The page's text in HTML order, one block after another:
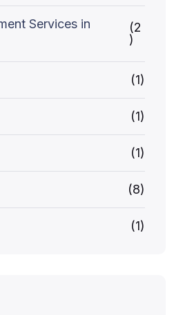
Services in
(2
)
(1)
(1)
(1)
(8)
(1)